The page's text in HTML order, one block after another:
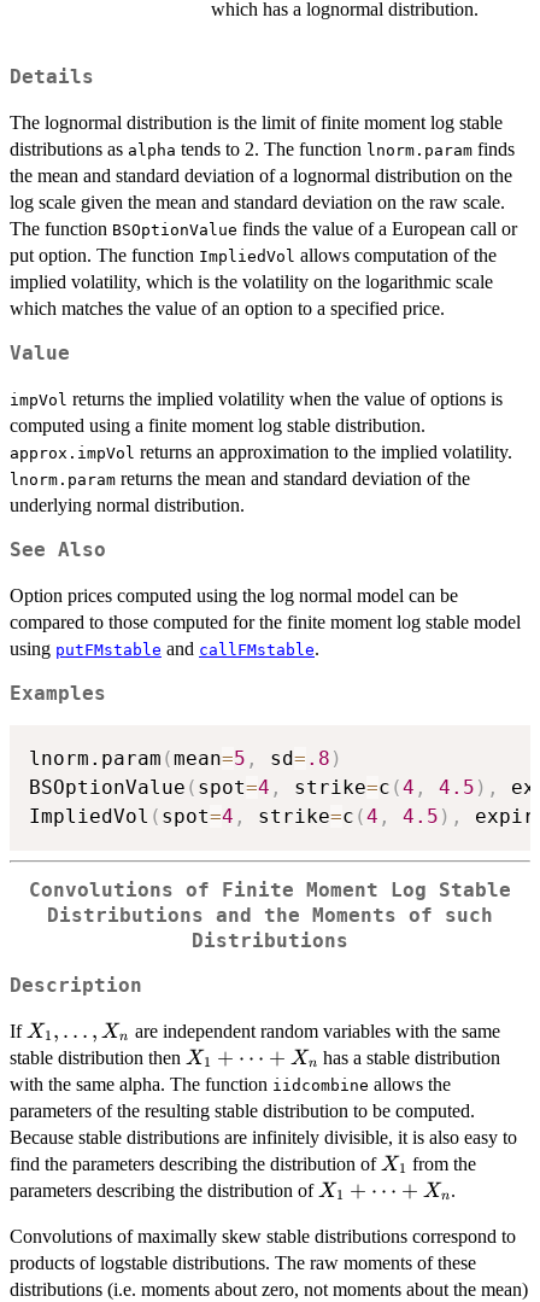
which has a lognormal distribution.
Details
The lognormal distribution is the limit of finite moment log stable
distributions as alpha tends to 2. The function lnorm.param finds
the mean and standard deviation of a lognormal distribution on the
log scale given the mean and standard deviation on the raw scale.
The function BSOptionValue finds the value of a European call or
put option. The function ImpliedVol allows computation of the
implied volatility, which is the volatility on the logarithmic scale
which matches the value of an option to a specified price.
Value
impVol returns the implied volatility when the value of options is
computed using a finite moment log stable distribution.
approx.impVol returns an approximation to the implied volatility.
lnorm.param returns the mean and standard deviation of the
underlying normal distribution.
See Also
Option prices computed using the log normal model can be
compared to those computed for the finite moment log stable model
using putFMstable and callFMstable.
Examples
lnorm.param (mean=5 , sd= .8 )
BSOptionValue ( spot=4 , strike=c (4 , 4.5 ) ,
ImpliedVol ( spot=4 , strike=c (4 , 4.5 ) ,
Convolutions of Finite Moment Log Stable
Distributions and the Moments of such
Distributions
Description
IfX_1,
\dots
,
X_n
X1 , … , Xn are independent random variables with the same
stable distribution then X_1+
\dots
+X_n
X1 + ⋯ + Xn has a stable distribution
with the same alpha. The function iidcombine allows the
parameters of the resulting stable distribution to be computed.
Because stable distributions are infinitely divisible, it is also easy to
find the parameters describing the distribution ofX_1
X1 from the
parameters describing the distribution ofX_1+
+X_n
X1 + ⋯ + Xn.
Convolutions of maximally skew stable distributions correspond to
products of logstable distributions. The raw moments of these
distributions (i.e. moments about zero, not moments about the mean)